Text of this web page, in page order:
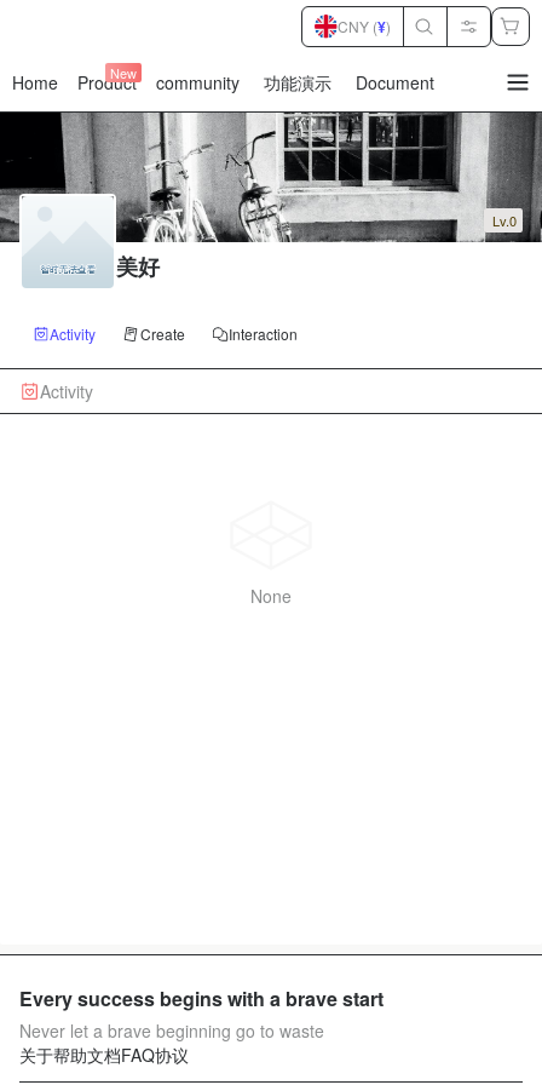
Home Product
New community 功能演示 Document
CNY (¥)
Lv.0
美好
Activity Create Interaction
Activity
None
Every success begins with a brave start
Never let a brave beginning go to waste
关于帮助文档FAQ协议